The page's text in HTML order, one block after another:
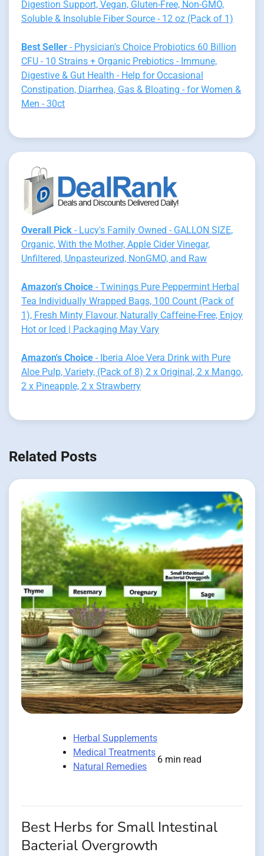
Digestion Support, Vegan, Gluten-Free, Non-GMO,
Soluble & Insoluble Fiber Source - 12 oz (Pack of 1)
Best Seller - Physician's Choice Probiotics 60 Billion
CFU - 10 Strains + Organic Prebiotics - Immune,
Digestive & Gut Health - Help for Occasional
Constipation, Diarrhea, Gas & Bloating - for Women &
Men - 30ct
Overall Pick - Lucy's Family Owned - GALLON SIZE,
Organic, With the Mother, Apple Cider Vinegar,
Unfiltered, Unpasteurized, NonGMO, and Raw
Amazon's Choice - Twinings Pure Peppermint Herbal
Tea Individually Wrapped Bags, 100 Count (Pack of
1), Fresh Minty Flavour, Naturally Caffeine-Free, Enjoy
Hot or Iced | Packaging May Vary
Amazon's Choice - Iberia Aloe Vera Drink with Pure
Aloe Pulp, Variety, (Pack of 8) 2 x Original, 2 x Mango,
2 x Pineapple, 2 x Strawberry
Related Posts
Herbal Supplements
Medical Treatments
Natural Remedies
6 min read
Best Herbs for Small Intestinal
Bacterial Overgrowth